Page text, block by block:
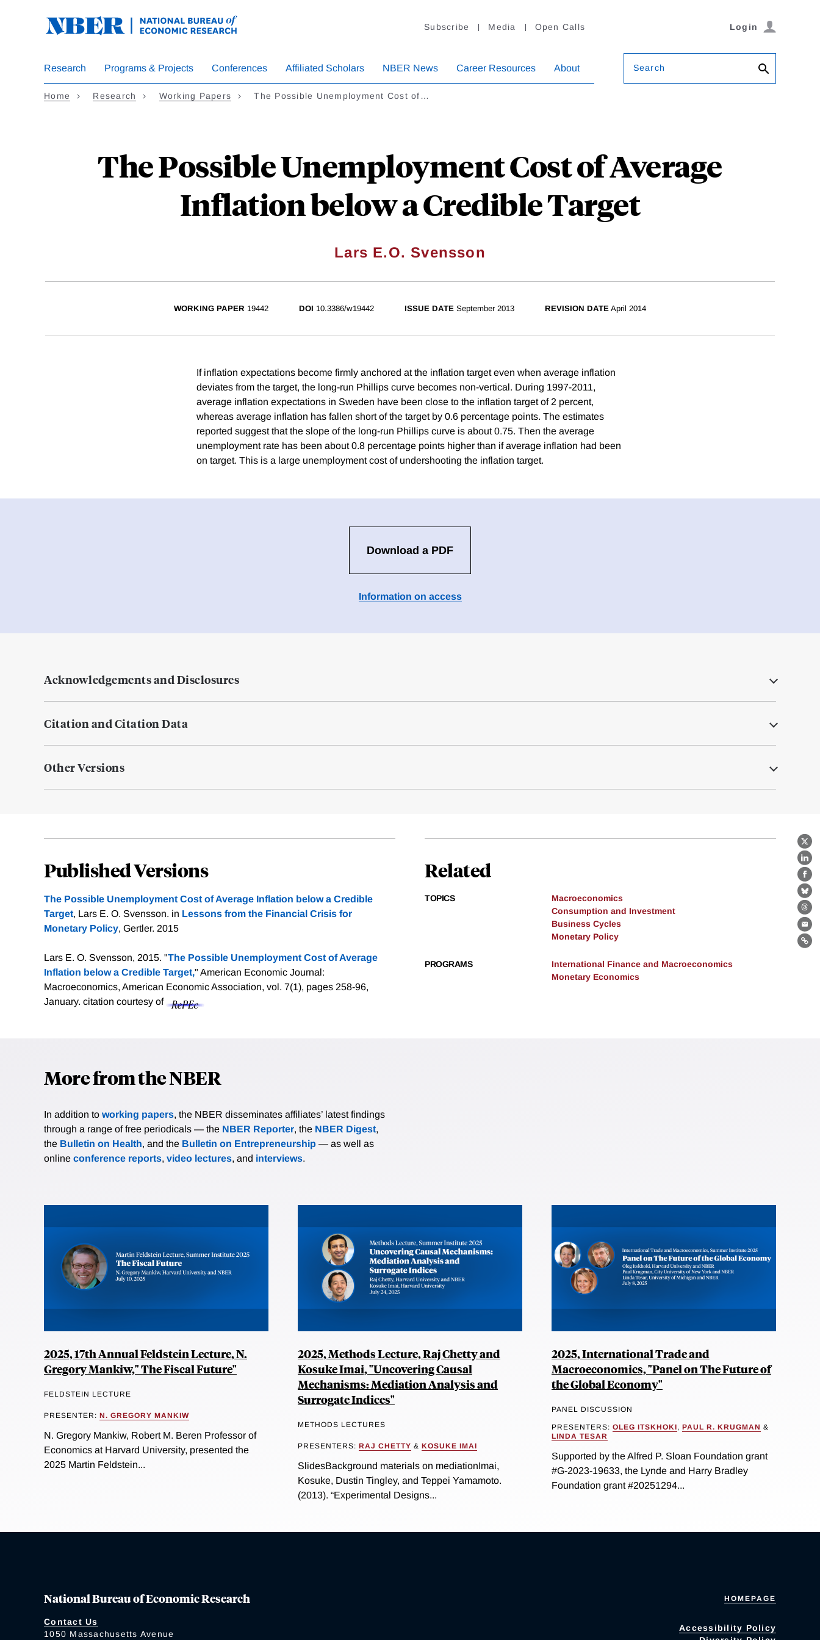
Subscribe Media Open Calls Login
Research Programs & Projects Conferences Affiliated Scholars NBER News Career Resources About Search
Home Research Working Papers The Possible Unemployment Cost of…
The Possible Unemployment Cost of Average
Inflation below a Credible Target
Lars E.O. Svensson
X
WORKING PAPER 19442 DOI 10.3386/w19442 ISSUE DATE September 2013 REVISION DATE April 2014
If inflation expectations become firmly anchored at the inflation target even when average inflation
deviates from the target, the long-run Phillips curve becomes non-vertical. During 1997-2011,
average inflation expectations in Sweden have been close to the inflation target of 2 percent,
whereas average inflation has fallen short of the target by 0.6 percentage points. The estimates
reported suggest that the slope of the long-run Phillips curve is about 0.75. Then the average
unemployment rate has been about 0.8 percentage points higher than if average inflation had been
on target. This is a large unemployment cost of undershooting the inflation target.
Download a PDF
Information on access
Acknowledgements and Disclosures
Citation and Citation Data
Other Versions
Published Versions
The Possible Unemployment Cost of Average Inflation below a Credible
Target, Lars E. O. Svensson. in Lessons from the Financial Crisis for
Monetary Policy, Gertler. 2015
Lars E. O. Svensson, 2015. "The Possible Unemployment Cost of Average
Inflation below a Credible Target," American Economic Journal:
Macroeconomics, American Economic Association, vol. 7(1), pages 258-96,
January. citation courtesy of
Related
TOPICS
Macroeconomics
Consumption and Investment
Business Cycles
Monetary Policy
PROGRAMS
International Finance and Macroeconomics
Monetary Economics
More from the NBER
In addition to working papers, the NBER disseminates affiliates’ latest findings
through a range of free periodicals — the NBER Reporter, the NBER Digest,
the Bulletin on Health, and the Bulletin on Entrepreneurship — as well as
online conference reports, video lectures, and interviews.
2025, 17th Annual Feldstein Lecture, N.
Gregory Mankiw," The Fiscal Future"
FELDSTEIN LECTURE
PRESENTER: N. GREGORY MANKIW
N. Gregory Mankiw, Robert M. Beren Professor of
Economics at Harvard University, presented the
2025 Martin Feldstein...
2025, Methods Lecture, Raj Chetty and
Kosuke Imai, "Uncovering Causal
Mechanisms: Mediation Analysis and
Surrogate Indices"
METHODS LECTURES
PRESENTERS: RAJ CHETTY & KOSUKE IMAI
SlidesBackground materials on mediationImai,
Kosuke, Dustin Tingley, and Teppei Yamamoto.
(2013). “Experimental Designs...
2025, International Trade and
Macroeconomics, "Panel on The Future of
the Global Economy"
PANEL DISCUSSION
PRESENTERS: OLEG ITSKHOKI, PAUL R. KRUGMAN &
LINDA TESAR
Supported by the Alfred P. Sloan Foundation grant
#G-2023-19633, the Lynde and Harry Bradley
Foundation grant #20251294...
National Bureau of Economic Research
Contact Us
1050 Massachusetts Avenue
HOMEPAGE
Accessibility Policy